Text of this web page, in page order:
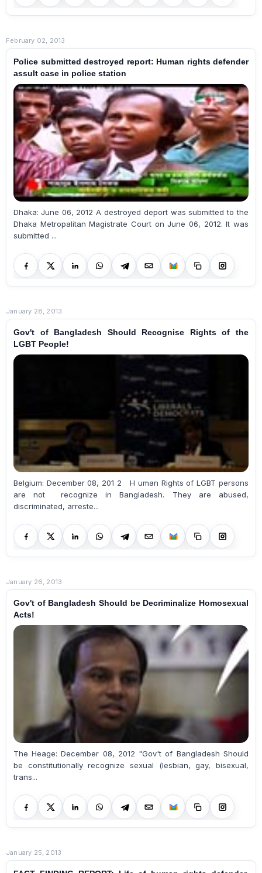
February 02, 2013
Police submitted destroyed report: Human rights defender
assult case in police station
Dhaka: June 06, 2012 A destroyed deport was submitted to the
Dhaka Metropalitan Magistrate Court on June 06, 2012. It was
submitted ...
January 28, 2013
Gov't of Bangladesh Should Recognise Rights of the
LGBT People!
Belgium: December 08, 201 2 H uman Rights of LGBT persons
are not recognize in Bangladesh. They are abused,
discriminated, arreste...
January 26, 2013
Gov't of Bangladesh Should be Decriminalize Homosexual
Acts!
The Heage: December 08, 2012 "Gov't of Bangladesh Should
be constitutionally recognize sexual (lesbian, gay, bisexual,
trans...
January 25, 2013